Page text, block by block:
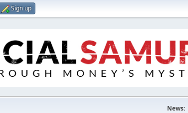
Sign up
News: